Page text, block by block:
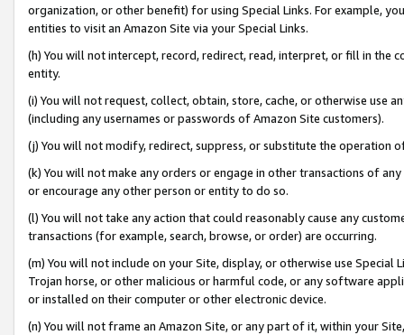
organization, or other benefit) for using Special Links. For example,
entities to visit an Amazon Site via your Special Links.
(h) You will not intercept, record, redirect, read, interpret, or fill in
entity.
(i) You will not request, collect, obtain, store, cache, or otherwise use
(including any usernames or passwords of Amazon Site customers).
(j) You will not modify, redirect, suppress, or substitute the operation
(k) You will not make any orders or engage in other transactions of
or encourage any other person or entity to do so.
(l) You will not take any action that could reasonably cause any
transactions (for example, search, browse, or order) are occurring.
(m) You will not include on your Site, display, or otherwise use
Trojan horse, or other malicious or harmful code, or any software
or installed on their computer or other electronic device.
(n) You will not frame an Amazon Site, or any part of it, within your